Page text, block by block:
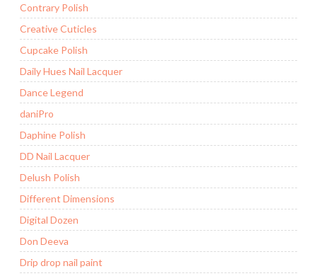
Contrary Polish
Creative Cuticles
Cupcake Polish
Daily Hues Nail Lacquer
Dance Legend
daniPro
Daphine Polish
DD Nail Lacquer
Delush Polish
Different Dimensions
Digital Dozen
Don Deeva
Drip drop nail paint